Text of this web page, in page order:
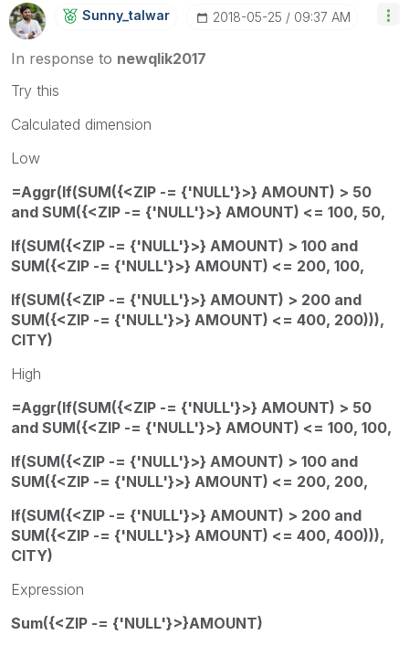
Sunny_talwar ‎2018-05-25 09:37 AM
In response to newqlik2017
Try this
Calculated dimension
Low
=Aggr(If(SUM({<ZIP -= {'NULL'}>} AMOUNT) > 50
and SUM({<ZIP -= {'NULL'}>} AMOUNT) <= 100, 50,
If(SUM({<ZIP -= {'NULL'}>} AMOUNT) > 100 and
SUM({<ZIP -= {'NULL'}>} AMOUNT) <= 200, 100,
If(SUM({<ZIP -= {'NULL'}>} AMOUNT) > 200 and
SUM({<ZIP -= {'NULL'}>} AMOUNT) <= 400, 200))),
CITY)
High
=Aggr(If(SUM({<ZIP -= {'NULL'}>} AMOUNT) > 50
and SUM({<ZIP -= {'NULL'}>} AMOUNT) <= 100, 100,
If(SUM({<ZIP -= {'NULL'}>} AMOUNT) > 100 and
SUM({<ZIP -= {'NULL'}>} AMOUNT) <= 200, 200,
If(SUM({<ZIP -= {'NULL'}>} AMOUNT) > 200 and
SUM({<ZIP -= {'NULL'}>} AMOUNT) <= 400, 400))),
CITY)
Expression
Sum({<ZIP -= {'NULL'}>}AMOUNT)